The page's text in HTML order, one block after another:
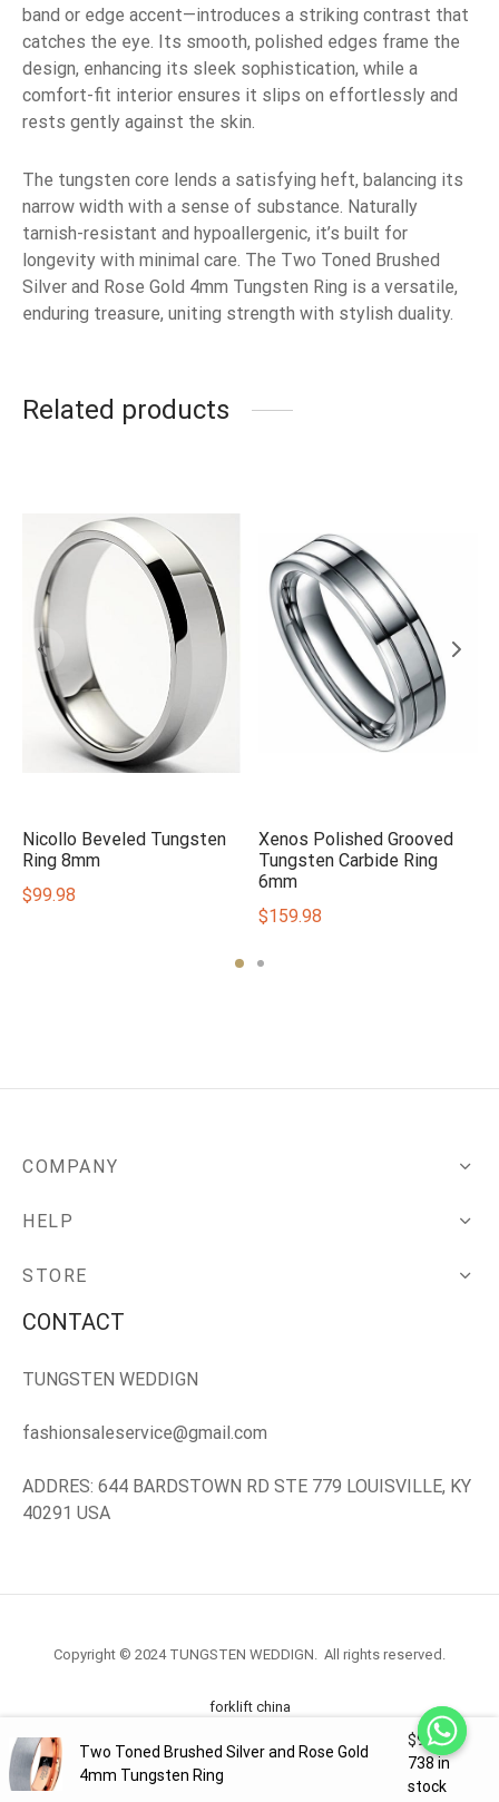
band or edge accent—introduces a striking contrast that
catches the eye. Its smooth, polished edges frame the
design, enhancing its sleek sophistication, while a
comfort-fit interior ensures it slips on effortlessly and
rests gently against the skin.
The tungsten core lends a satisfying heft, balancing its
narrow width with a sense of substance. Naturally
tarnish-resistant and hypoallergenic, it’s built for
longevity with minimal care. The Two Toned Brushed
Silver and Rose Gold 4mm Tungsten Ring is a versatile,
enduring treasure, uniting strength with stylish duality.
Related products
Nicollo Beveled Tungsten
Ring 8mm
$99.98
Xenos Polished Grooved
Tungsten Carbide Ring
6mm
$159.98
COMPANY
HELP
STORE
CONTACT
TUNGSTEN WEDDIGN
fashionsaleservice@gmail.com
ADDRES: 644 BARDSTOWN RD STE 779 LOUISVILLE, KY
40291 USA
Copyright © 2024 TUNGSTEN WEDDIGN. All rights reserved.
forklift china
forklift truck.com
Two Toned Brushed Silver and Rose Gold
4mm Tungsten Ring
$99.98
738 in
stock